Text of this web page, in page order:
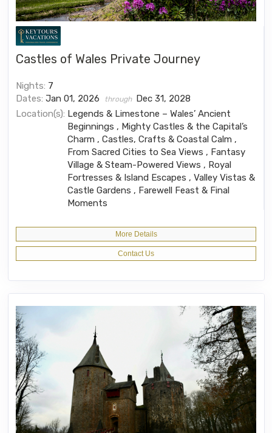
Castles of Wales Private Journey
Nights: 7
Dates: Jan 01, 2026 through Dec 31, 2028
Location(s): Legends & Limestone – Wales’ Ancient
Beginnings , Mighty Castles & the Capital’s
Charm , Castles, Crafts & Coastal Calm ,
From Sacred Cities to Sea Views , Fantasy
Village & Steam-Powered Views , Royal
Fortresses & Island Escapes , Valley Vistas &
Castle Gardens , Farewell Feast & Final
Moments
More Details
Contact Us